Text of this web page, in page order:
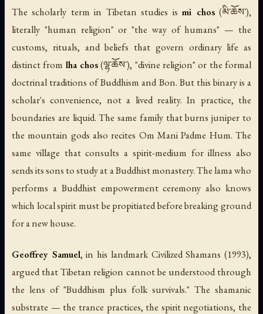
The scholarly term in Tibetan studies ismi chos(མི་ཆོས་),
literally "human religion" or "the way of humans" — the
customs, rituals, and beliefs that govern ordinary life as
distinct from lha chos(ལྷ་ཆོས་), "divine religion" or the formal
doctrinal traditions of Buddhism and Bon. But this binary is a
scholar's convenience, not a lived reality. In practice, the
boundaries are liquid. The same family that burns juniper to
the mountain gods also recites Om Mani Padme Hum. The
same village that consults a spirit-medium for illness also
sends its sons to study at a Buddhist monastery. The lama who
performs a Buddhist empowerment ceremony also knows
which local spirit must be propitiated before breaking ground
for a new house.
Geoffrey Samuel, in his landmark Civilized Shamans (1993),
argued that Tibetan religion cannot be understood through
the lens of "Buddhism plus folk survivals." The shamanic
substrate — the trance practices, the spirit negotiations, the